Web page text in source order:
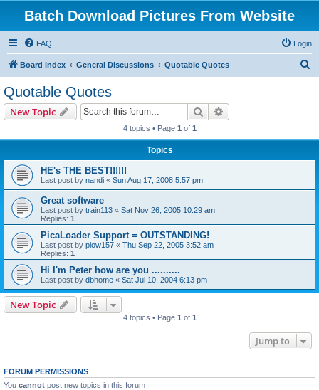
Batch Download Pictures From Website
FAQ Login
Board index General Discussions Quotable Quotes
Quotable Quotes
New Topic Search
4 topics • Page 1 of 1
Topics
HE's THE BEST!!!!!!
Last post by nandi « Sun Aug 17, 2008 5:57 pm
Great software
Last post by train113 « Sat Nov 26, 2005 10:29 am
Replies: 1
PicaLoader Support = OUTSTANDING!
Last post by plow157 « Thu Sep 22, 2005 3:52 am
Replies: 1
Hi I'm Peter how are you ..........
Last post by dbhome « Sat Jul 10, 2004 6:13 pm
New Topic
4 topics • Page 1 of 1
Jump to
FORUM PERMISSIONS
You cannot post new topics in this forum